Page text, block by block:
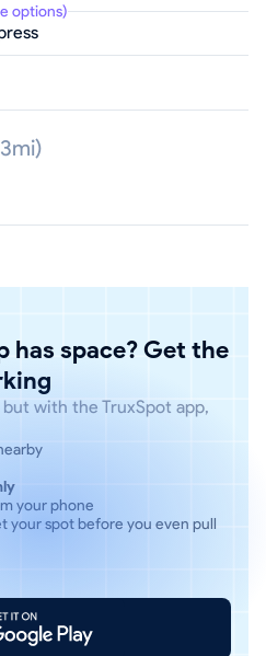
options)
has space? Get the
with the TruxSpot app,
your phone
your spot before you even pull